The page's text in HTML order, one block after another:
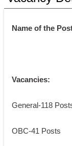
Name of the
Vacancies:
General-118
OBC-41 Posts